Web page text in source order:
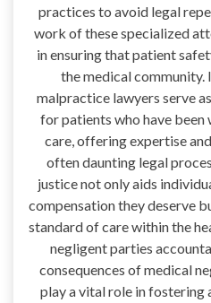
practices to avoid legal
work of these specialized
in ensuring that patient
the medical community.
malpractice lawyers serve
for patients who have
care, offering expertise
often daunting legal
justice not only aids
compensation they deserve
standard of care within the
negligent parties
consequences of medical
play a vital role in fostering